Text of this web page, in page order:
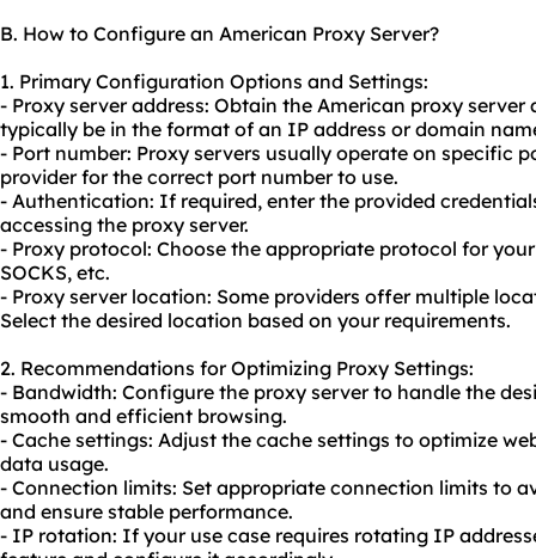
B. How to Configure an American Proxy Server?
1. Primary Configuration Options and Settings:
- Proxy server address: Obtain the American proxy server
typically be in the format of an IP address or domain
- Port number: Proxy servers usually operate on specific
provider for the correct port number to use.
- Authentication: If required, enter the provided
accessing the proxy server.
- Proxy protocol: Choose the appropriate protocol for your
SOCKS, etc.
- Proxy server location: Some providers offer multiple
Select the desired location based on your requirements.
2. Recommendations for Optimizing Proxy Settings:
- Bandwidth: Configure the proxy server to handle the
smooth and efficient browsing.
- Cache settings: Adjust the cache settings to optimize
data usage.
- Connection limits: Set appropriate connection limits to
and ensure stable performance.
- IP rotation: If your use case requires rotating IP